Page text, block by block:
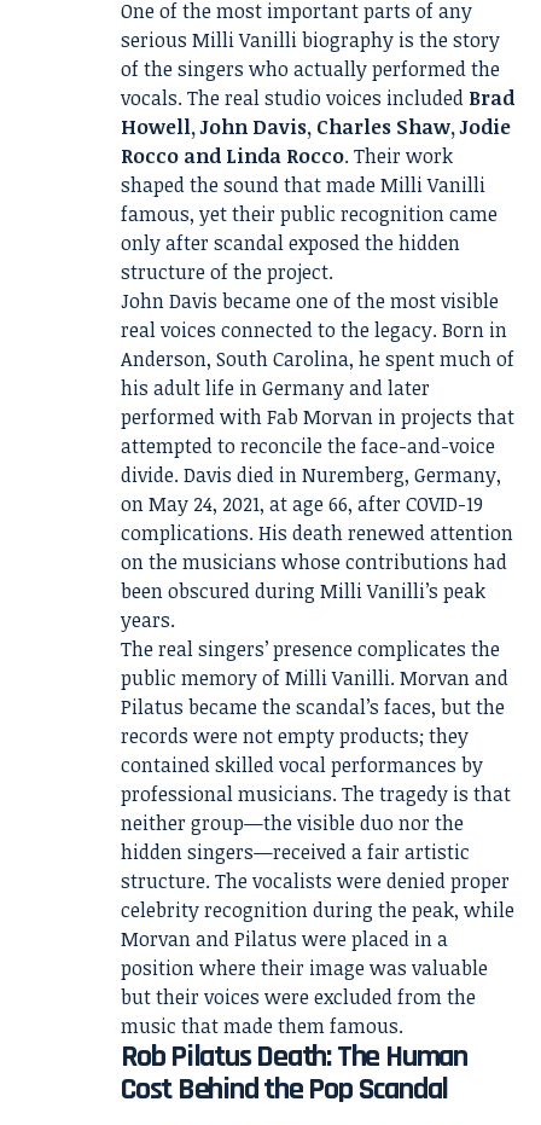
One of the most important parts of any
serious Milli Vanilli biography is the story
of the singers who actually performed the
vocals. The real studio voices included Brad
Howell, John Davis, Charles Shaw, Jodie
Rocco and Linda Rocco. Their work
shaped the sound that made Milli Vanilli
famous, yet their public recognition came
only after scandal exposed the hidden
structure of the project.
John Davis became one of the most visible
real voices connected to the legacy. Born in
Anderson, South Carolina, he spent much of
his adult life in Germany and later
performed with Fab Morvan in projects that
attempted to reconcile the face-and-voice
divide. Davis died in Nuremberg, Germany,
on May 24, 2021, at age 66, after COVID-19
complications. His death renewed attention
on the musicians whose contributions had
been obscured during Milli Vanilli’s peak
years.
The real singers’ presence complicates the
public memory of Milli Vanilli. Morvan and
Pilatus became the scandal’s faces, but the
records were not empty products; they
contained skilled vocal performances by
professional musicians. The tragedy is that
neither group—the visible duo nor the
hidden singers—received a fair artistic
structure. The vocalists were denied proper
celebrity recognition during the peak, while
Morvan and Pilatus were placed in a
position where their image was valuable
but their voices were excluded from the
music that made them famous.
Rob Pilatus Death: The Human
Cost Behind the Pop Scandal